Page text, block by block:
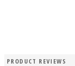
PRODUCT REVIEWS